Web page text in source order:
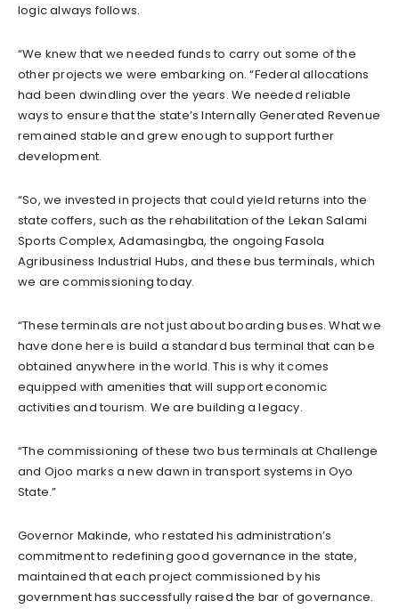
logic always follows.
“We knew that we needed funds to carry out some of the
other projects we were embarking on. “Federal allocations
had been dwindling over the years. We needed reliable
ways to ensure that the state’s Internally Generated Revenue
remained stable and grew enough to support further
development.
“So, we invested in projects that could yield returns into the
state coffers, such as the rehabilitation of the Lekan Salami
Sports Complex, Adamasingba, the ongoing Fasola
Agribusiness Industrial Hubs, and these bus terminals, which
we are commissioning today.
“These terminals are not just about boarding buses. What we
have done here is build a standard bus terminal that can be
obtained anywhere in the world. This is why it comes
equipped with amenities that will support economic
activities and tourism. We are building a legacy.
“The commissioning of these two bus terminals at Challenge
and Ojoo marks a new dawn in transport systems in Oyo
State.”
Governor Makinde, who restated his administration’s
commitment to redefining good governance in the state,
maintained that each project commissioned by his
government has successfully raised the bar of governance.